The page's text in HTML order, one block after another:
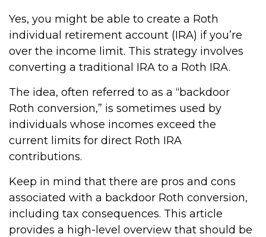
Yes, you might be able to create a Roth
individual retirement account (IRA) if you’re
over the income limit. This strategy involves
converting a traditional IRA to a Roth IRA.
The idea, often referred to as a “backdoor
Roth conversion,” is sometimes used by
individuals whose incomes exceed the
current limits for direct Roth IRA
contributions.
Keep in mind that there are pros and cons
associated with a backdoor Roth conversion,
including tax consequences. This article
provides a high-level overview that should be